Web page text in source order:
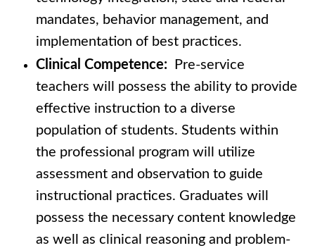
mandates, behavior management, and
implementation of best practices.
Clinical Competence:
Pre-service
teachers will possess the ability to provide
effective instruction to a diverse
population of students. Students within
the professional program will utilize
assessment and observation to guide
instructional practices. Graduates will
possess the necessary content knowledge
as well as clinical reasoning and problem-